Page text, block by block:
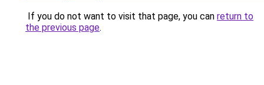
If you do not want to visit that page, you can return to
the previous page.